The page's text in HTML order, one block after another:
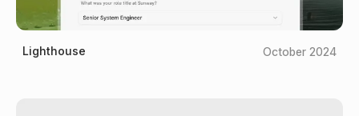
Lighthouse October 2024